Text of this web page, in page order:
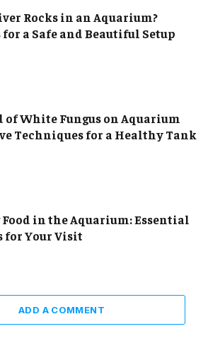
Rocks in an Aquarium?
a Safe and Beautiful Setup
of White Fungus on Aquarium
Techniques for a Healthy Tank
Food in the Aquarium: Essential
for Your Visit
ADD A COMMENT